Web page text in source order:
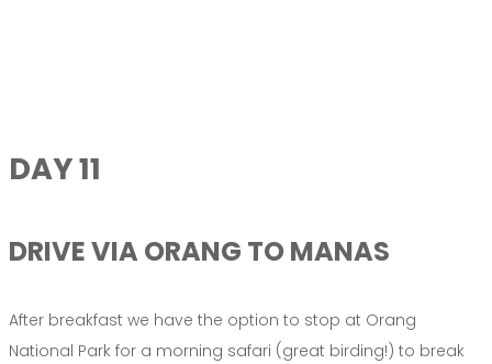
DAY 11
DRIVE VIA ORANG TO MANAS
After breakfast we have the option to stop at Orang
National Park for a morning safari (great birding!) to break